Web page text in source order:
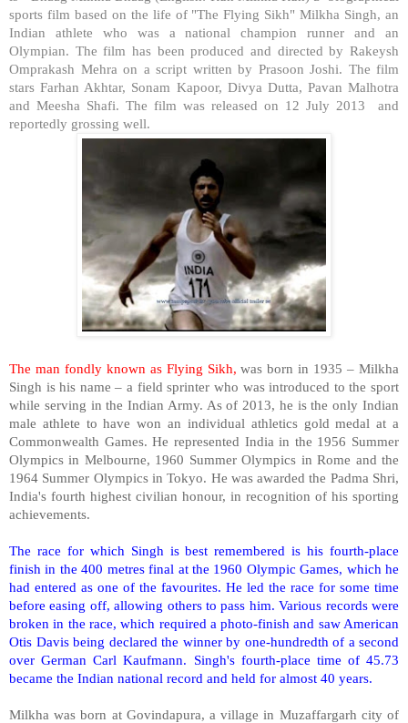
sports film based on the life of "The Flying Sikh" Milkha Singh, an
Indian athlete who was a national champion runner and an
Olympian. The film has been produced and directed by Rakeysh
Omprakash Mehra on a script written by Prasoon Joshi. The film
stars Farhan Akhtar, Sonam Kapoor, Divya Dutta, Pavan Malhotra
and Meesha Shafi. The film was released on 12 July 2013 and
reportedly grossing well.
The man fondly known as Flying Sikh, was born in 1935 – Milkha
Singh is his name – a field sprinter who was introduced to the sport
while serving in the Indian Army. As of 2013, he is the only Indian
male athlete to have won an individual athletics gold medal at a
Commonwealth Games. He represented India in the 1956 Summer
Olympics in Melbourne, 1960 Summer Olympics inRome and the
1964 Summer Olympics inTokyo. He was awarded the Padma Shri,
India's fourth highest civilian honour, in recognition of his sporting
achievements.
The race for which Singh is best remembered is his fourth-place
finish in the 400 metres final at the 1960 Olympic Games, which he
had entered as one of the favourites. He led the race for some time
before easing off, allowing others to pass him. Various records were
broken in the race, which required a photo-finish and saw American
Otis Davisbeing declared the winner by one-hundredth of a second
over German Carl Kaufmann. Singh's fourth-place time of 45.73
became the Indian national record and held for almost 40 years.
Milkha was born at Govindapura, a village in Muzaffargarh city of